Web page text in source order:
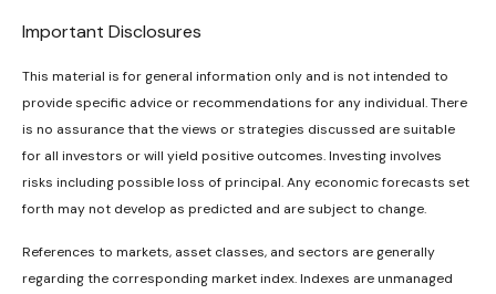
Important Disclosures
This material is for general information only and is not intended to
provide specific advice or recommendations for any individual. There
is no assurance that the views or strategies discussed are suitable
for all investors or will yield positive outcomes. Investing involves
risks including possible loss of principal. Any economic forecasts set
forth may not develop as predicted and are subject to change.
References to markets, asset classes, and sectors are generally
regarding the corresponding market index. Indexes are unmanaged